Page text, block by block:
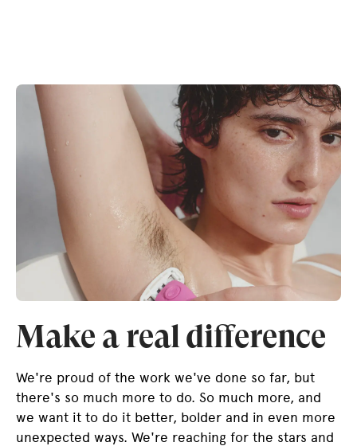
Make a real difference
We're proud of the work we've done so far, but
there's so much more to do. So much more, and
we want it to do it better, bolder and in even more
unexpected ways. We're reaching for the stars and